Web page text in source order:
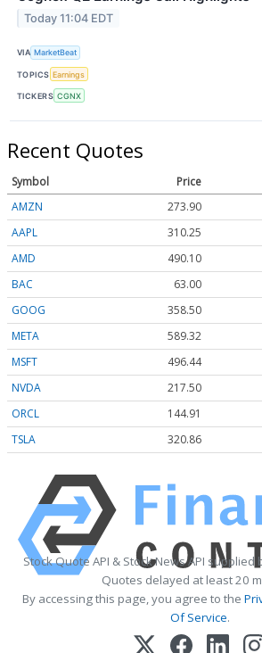
Today 11:04 EDT
VIA MarketBeat
TOPICS Earnings
TICKERS CGNX
Recent Quotes
Symbol Price
AMZN
273.92
AAPL
310.28
AMD
490.10
BAC
63.00
GOOG
358.50
META
589.54
MSFT
496.50
NVDA
217.52
ORCL
144.91
TSLA
320.85
Stock Quote API & Stock News API supplied
Quotes delayed at least 20
By accessing this page, you agree to the
Of Service.